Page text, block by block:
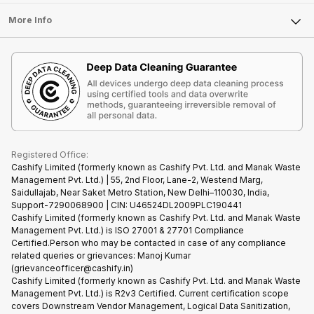
Repair Phone
Recycle Phone
Find New Phone
Partner With Us
Become Cashify Partner
Become Supersale Partner
Tablet
iMac
Gaming Consoles
FAQ
Contact Us
Warranty Policy
Refund Policy
More Info
Terms & Conditions
Privacy Policy
Terms of Use
E-Waste Policy
Registered Office:
Cashify Limited (formerly known as Cashify Pvt. Ltd. and Manak Waste
Management Pvt. Ltd.) | 55, 2nd Floor, Lane-2, Westend Marg,
Saidullajab, Near Saket Metro Station, New Delhi–110030, India,
Support-7290068900 | CIN: U46524DL2009PLC190441
Cashify Limited (formerly known as Cashify Pvt. Ltd. and Manak Waste
Management Pvt. Ltd.) is ISO 27001 & 27701 Compliance
Certified.Person who may be contacted in case of any compliance
related queries or grievances: Manoj Kumar
(grievanceofficer@cashify.in)
Cashify Limited (formerly known as Cashify Pvt. Ltd. and Manak Waste
Management Pvt. Ltd.) is R2v3 Certified. Current certification scope
covers Downstream Vendor Management, Logical Data Sanitization,